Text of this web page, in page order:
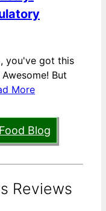
you've got this
But
More
Blog
Reviews